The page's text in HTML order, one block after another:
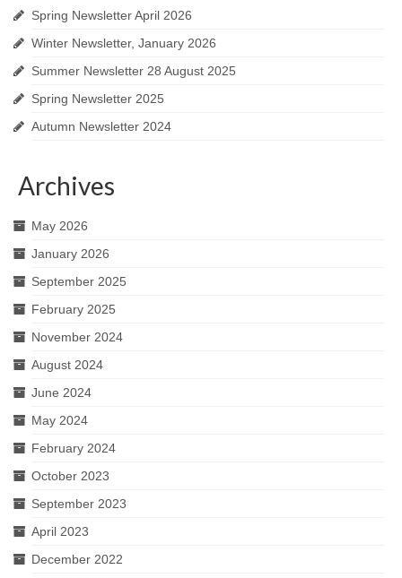
Spring Newsletter April 2026
Winter Newsletter, January 2026
Summer Newsletter 28 August 2025
Spring Newsletter 2025
Autumn Newsletter 2024
Archives
May 2026
January 2026
September 2025
February 2025
November 2024
August 2024
June 2024
May 2024
February 2024
October 2023
September 2023
April 2023
December 2022